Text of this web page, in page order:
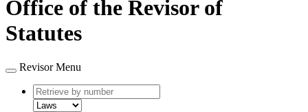
Office of the Revisor of
Statutes
Revisor Menu
Retrieve
by
type